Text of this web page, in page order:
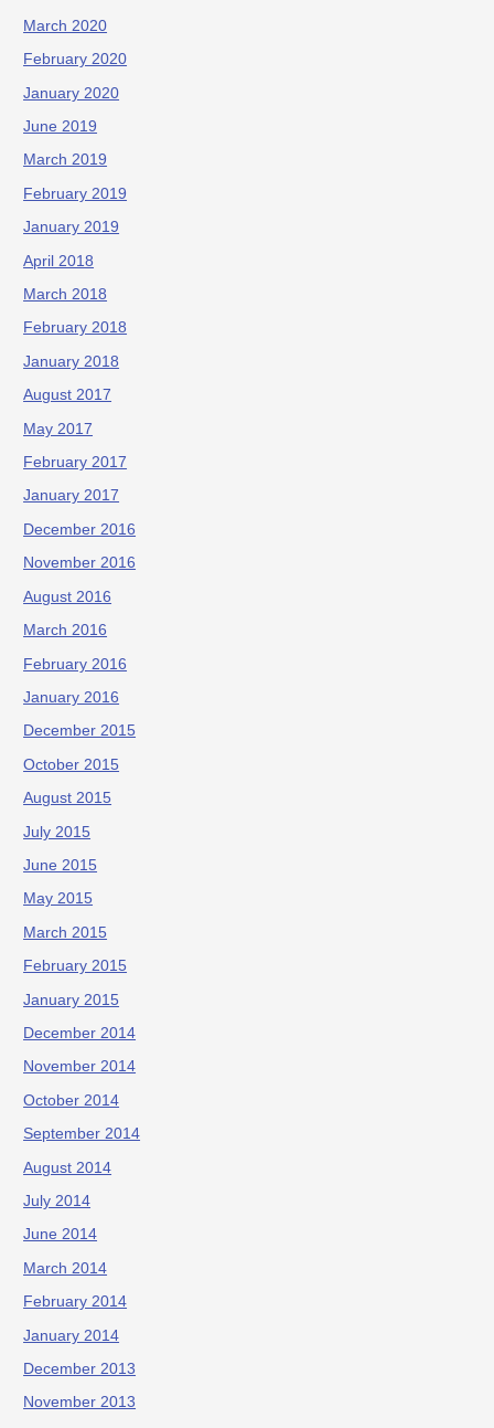
March 2020
February 2020
January 2020
June 2019
March 2019
February 2019
January 2019
April 2018
March 2018
February 2018
January 2018
August 2017
May 2017
February 2017
January 2017
December 2016
November 2016
August 2016
March 2016
February 2016
January 2016
December 2015
October 2015
August 2015
July 2015
June 2015
May 2015
March 2015
February 2015
January 2015
December 2014
November 2014
October 2014
September 2014
August 2014
July 2014
June 2014
March 2014
February 2014
January 2014
December 2013
November 2013